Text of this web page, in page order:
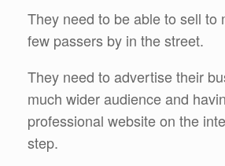
They need to be able to sell to
few passers by in the street.
They need to advertise their
much wider audience and
professional website on the
step.